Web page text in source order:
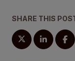
SHARE THIS